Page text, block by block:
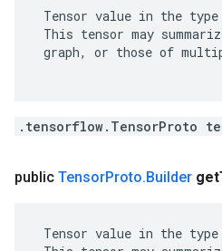
Tensor value in the
This tensor may
graph, or those of
.tensorflow.TensorProto
public TensorProto.Builder get
Tensor value in the